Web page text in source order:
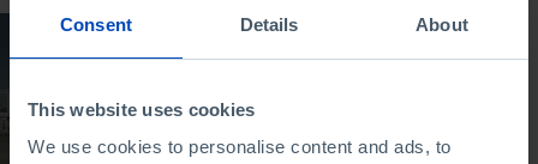
Consent Details About
This website uses cookies
We use cookies to personalise content and ads, to